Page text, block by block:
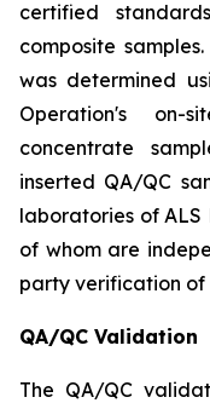
certified
composite
was determined
Operation's
concentrate
inserted QA/QC
laboratories of ALS
of whom are
party verification of
QA/QC Validation
The QA/QC